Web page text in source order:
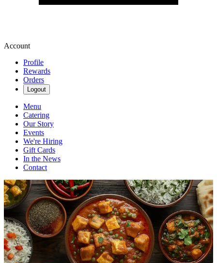
Account
Profile
Rewards
Orders
Logout
Menu
Catering
Our Story
Events
We're Hiring
Gift Cards
In the News
Contact